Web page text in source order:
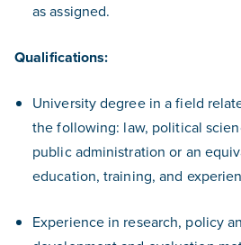
as assigned.
Qualifications:
University degree in a field
the following: law, political
public administration or an
education, training, and
Experience in research, policy